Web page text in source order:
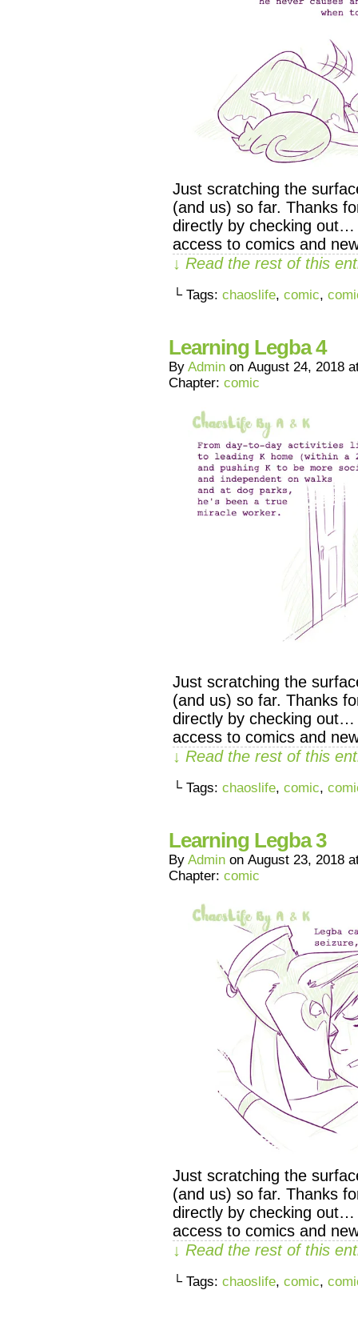
Just scratching the
(and us) so far. Thanks
directly by checking
access to comics and
↓ Read the rest of this
└ Tags: chaoslife, comic,
Learning Legba 4
By Admin on August 24, 2018
Chapter: comic
Just scratching the
(and us) so far. Thanks
directly by checking
access to comics and
↓ Read the rest of this
└ Tags: chaoslife, comic,
Learning Legba 3
By Admin on August 23, 2018
Chapter: comic
Just scratching the
(and us) so far. Thanks
directly by checking
access to comics and
↓ Read the rest of this
└ Tags: chaoslife, comic,